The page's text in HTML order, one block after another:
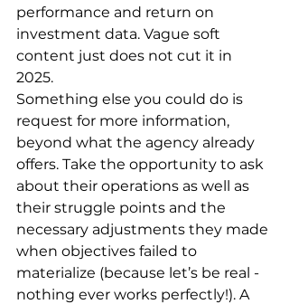
performance and return on
investment data. Vague soft
content just does not cut it in
2025.
Something else you could do is
request for more information,
beyond what the agency already
offers. Take the opportunity to ask
about their operations as well as
their struggle points and the
necessary adjustments they made
when objectives failed to
materialize (because let’s be real -
nothing ever works perfectly!). A